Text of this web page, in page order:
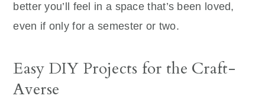
better you’ll feel in a space that’s been loved,
even if only for a semester or two.
Easy DIY Projects for the Craft-
Averse